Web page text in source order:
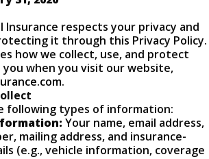
Insurance respects your privacy and
it through this Privacy Policy.
how we collect, use, and protect
when you visit our website,
.
following types of information:
Your name, email address,
mailing address, and insurance-
(e.g., vehicle information, coverage